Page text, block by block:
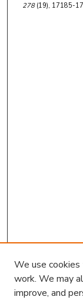
278(19), 17185-
We use
work. We may
improve, and